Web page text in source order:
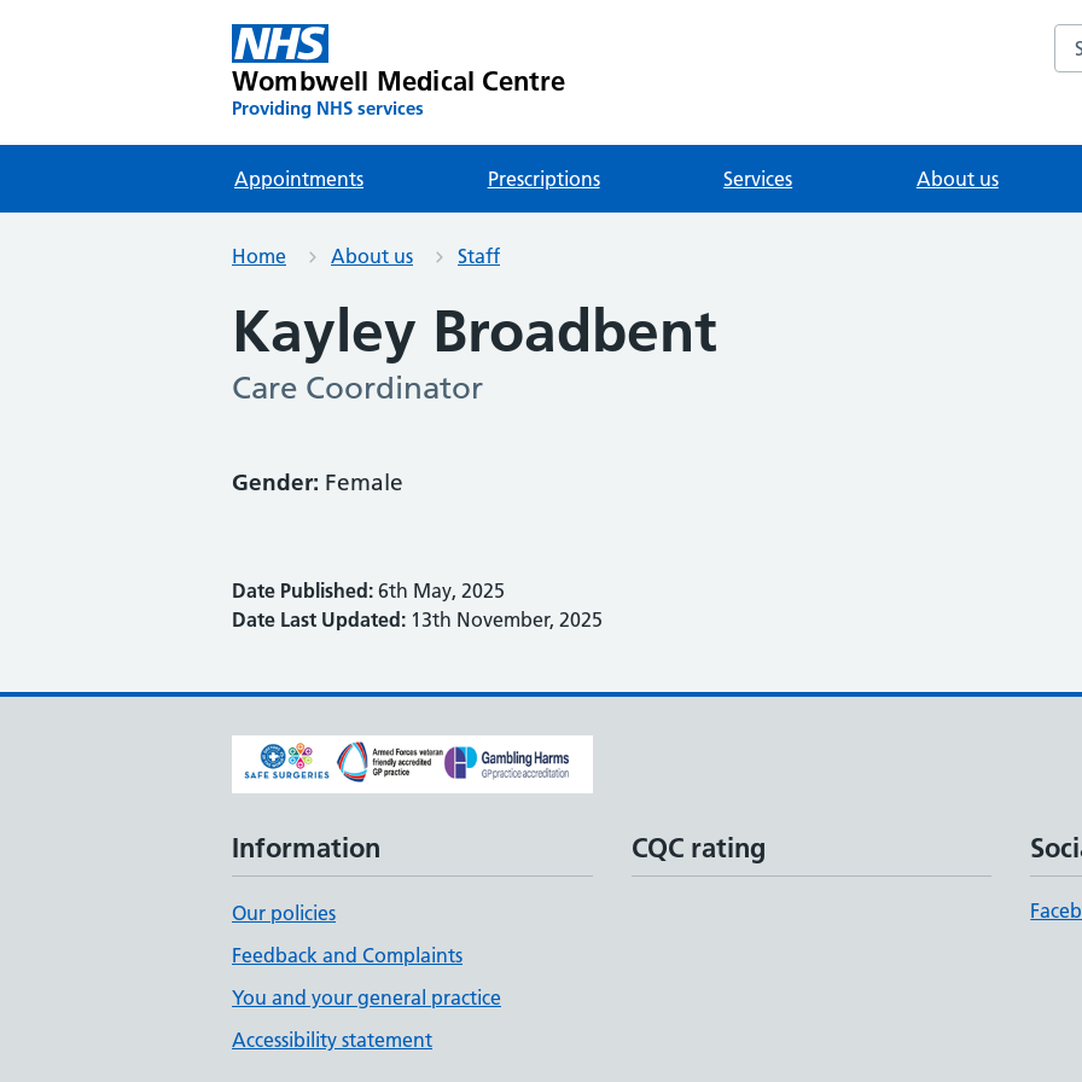
Wombwell Medical Centre
Providing NHS services
Appointments Prescriptions Services About us
Home About us Staff
Kayley Broadbent
Care Coordinator
Gender: Female
Date Published: 6th May, 2025
Date Last Updated: 13th November, 2025
Information
Our policies
Feedback and Complaints
You and your general practice
Accessibility statement
CQC rating